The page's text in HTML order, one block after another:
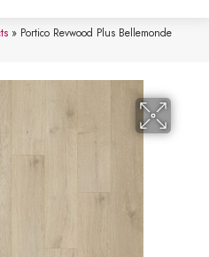
» Portico Revwood Plus Bellemonde